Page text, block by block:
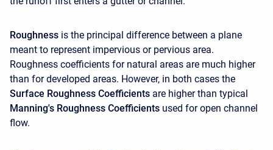
Roughness is the principal difference between a plane
meant to represent impervious or pervious area.
Roughness coefficients for natural areas are much higher
than for developed areas. However, in both cases the
Surface Roughness Coefficients are higher than typical
Manning's Roughness Coefficients used for open channel
flow.